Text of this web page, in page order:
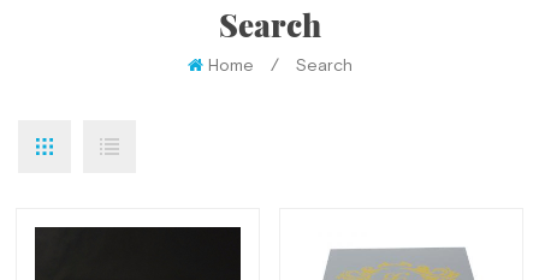
Search
Home / Search